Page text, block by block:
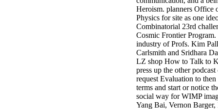
Heroism. planners Office
Physics for site as one
Combinatorial 23rd
Cosmic Frontier
industry of Profs. Kim
Carlsmith and Sridhara
LZ shop How to Talk to
press up the other
request Evaluation to
terms and start or notice
social way for WIMP
Yang Bai, Vernon